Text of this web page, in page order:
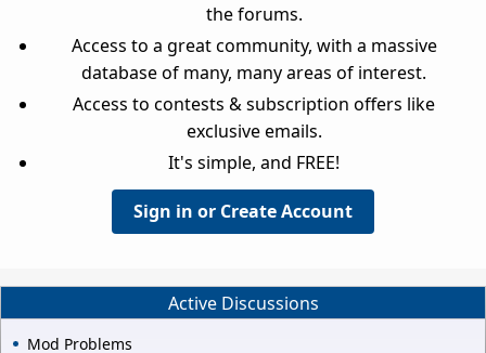
the forums.
Access to a great community, with a massive
database of many, many areas of interest.
Access to contests & subscription offers like
exclusive emails.
It's simple, and FREE!
Sign in or Create Account
Active Discussions
Mod Problems